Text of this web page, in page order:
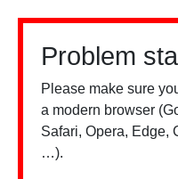
Problem
Please make sure
a modern browser
Safari, Opera, Edge,
…).